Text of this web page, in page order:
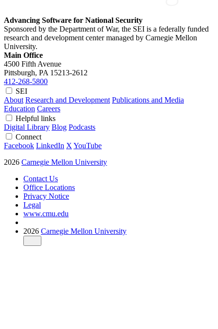
Advancing Software for National Security
Sponsored by the Department of War, the SEI is a federally funded
research and development center managed by Carnegie Mellon
University.
Main Office
4500 Fifth Avenue
Pittsburgh, PA 15213-2612
412-268-5800
SEI
About Research and Development Publications and Media
Education Careers
Helpful links
Digital Library Blog Podcasts
Connect
Facebook LinkedIn X YouTube
2026 Carnegie Mellon University
Contact Us
Office Locations
Privacy Notice
Legal
www.cmu.edu
2026 Carnegie Mellon University